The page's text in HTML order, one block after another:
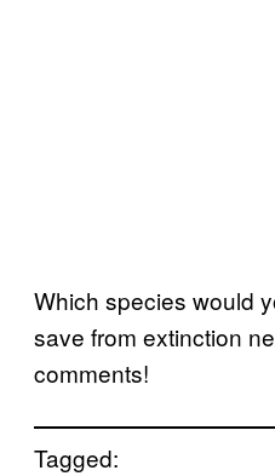
Which species would
save from extinction
comments!
Tagged: